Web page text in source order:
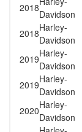
2018
Davidson
2018Harley-
Davidson
2019Harley-
Davidson
2019Harley-
Davidson
2020Harley-
Davidson